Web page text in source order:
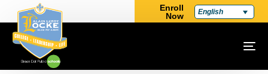
Enroll
Now
English